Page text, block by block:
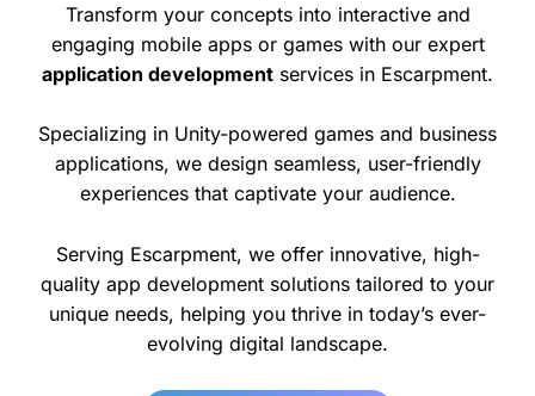
Transform your concepts into interactive and
engaging mobile apps or games with our expert
application development services in Escarpment.
Specializing in Unity-powered games and business
applications, we design seamless, user-friendly
experiences that captivate your audience.
Serving Escarpment, we offer innovative, high-
quality app development solutions tailored to your
unique needs, helping you thrive in today’s ever-
evolving digital landscape.